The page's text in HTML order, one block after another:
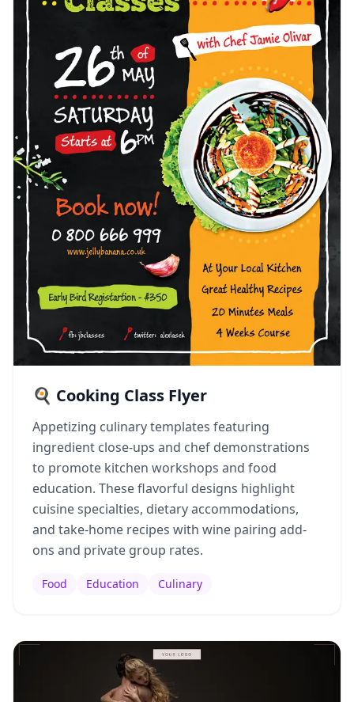
🍳 Cooking Class Flyer
Appetizing culinary templates featuring
ingredient close-ups and chef demonstrations
to promote kitchen workshops and food
education. These flavorful designs highlight
cuisine specialties, dietary accommodations,
and take-home recipes with wine pairing add-
ons and private group rates.
Food Education Culinary